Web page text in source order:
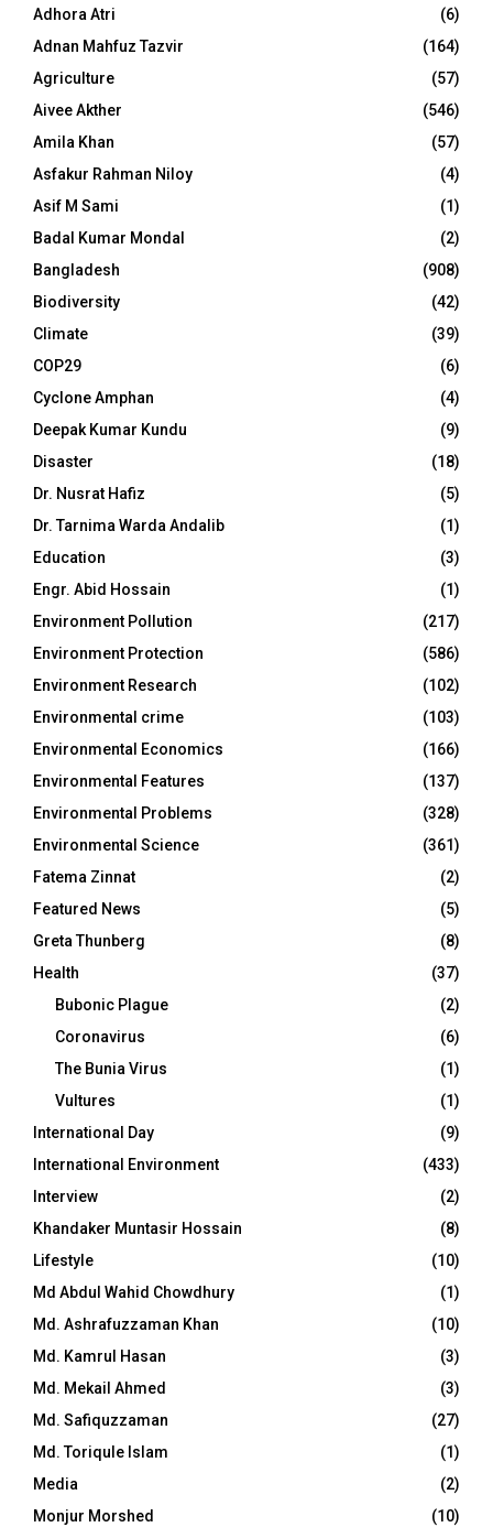
Adhora Atri
(6)
Adnan Mahfuz Tazvir
(164)
Agriculture
(57)
Aivee Akther
(546)
Amila Khan
(57)
Asfakur Rahman Niloy
(4)
Asif M Sami
(1)
Badal Kumar Mondal
(2)
Bangladesh
(908)
Biodiversity
(42)
Climate
(39)
COP29
(6)
Cyclone Amphan
(4)
Deepak Kumar Kundu
(9)
Disaster
(18)
Dr. Nusrat Hafiz
(5)
Dr. Tarnima Warda Andalib
(1)
Education
(3)
Engr. Abid Hossain
(1)
Environment Pollution
(217)
Environment Protection
(586)
Environment Research
(102)
Environmental crime
(103)
Environmental Economics
(166)
Environmental Features
(137)
Environmental Problems
(328)
Environmental Science
(361)
Fatema Zinnat
(2)
Featured News
(5)
Greta Thunberg
(8)
Health
(37)
Bubonic Plague
(2)
Coronavirus
(6)
The Bunia Virus
(1)
Vultures
(1)
International Day
(9)
International Environment
(433)
Interview
(2)
Khandaker Muntasir Hossain
(8)
Lifestyle
(10)
Md Abdul Wahid Chowdhury
(1)
Md. Ashrafuzzaman Khan
(10)
Md. Kamrul Hasan
(3)
Md. Mekail Ahmed
(3)
Md. Safiquzzaman
(27)
Md. Toriqule Islam
(1)
Media
(2)
Monjur Morshed
(10)